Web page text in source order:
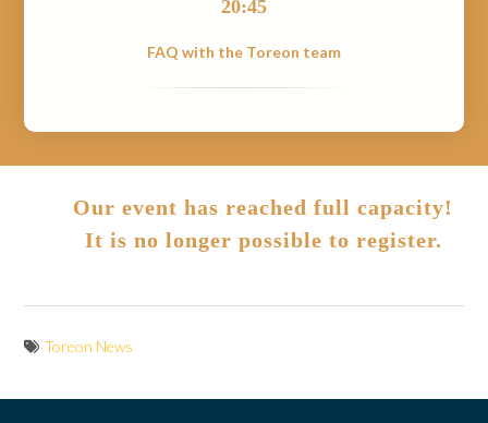
20:45
FAQ with the Toreon team
Our event has reached full capacity!
It is no longer possible to register.
Toreon News